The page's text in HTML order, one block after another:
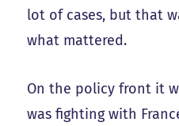
lot of cases, but that
what mattered.
On the policy front it
was fighting with